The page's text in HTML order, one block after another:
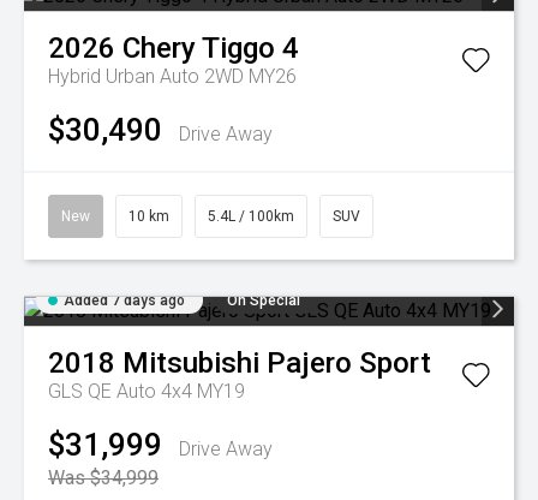
2026 CheryTiggo 4
Hybrid Urban Auto 2WD MY26
$30,490 Drive Away
New 10 km 5.4L / 100km SUV
Added 7 days ago On Special
2018 Mitsubishi Pajero Sport
GLS QE Auto 4x4 MY19
$31,999
Drive Away
Was $34,999